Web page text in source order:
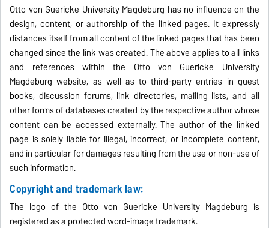
Otto von Guericke University Magdeburg has no influence on the
design, content, or authorship of the linked pages. It expressly
distances itself from all content of the linked pages that has been
changed since the link was created. The above applies to all links
and references within the Otto von Guericke University
Magdeburg website, as well as to third-party entries in guest
books, discussion forums, link directories, mailing lists, and all
other forms of databases created by the respective author whose
content can be accessed externally. The author of the linked
page is solely liable for illegal, incorrect, or incomplete content,
and in particular for damages resulting from the use or non-use of
such information.
Copyright and trademark law:
The logo of the Otto von Guericke University Magdeburg is
registered as a protected word-image trademark.